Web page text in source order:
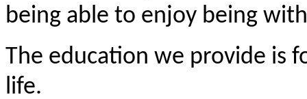
being able to enjoy being
The education we provide is
life.